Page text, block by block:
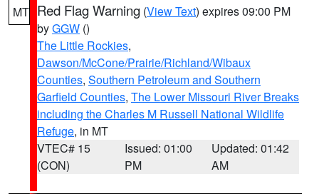
MT Red Flag Warning (View Text) expires 09:00 PM
byGGW ()
The Little Rockies,
Dawson/McCone/Prairie/Richland/Wibaux
Counties, Southern Petroleum and Southern
Garfield Counties, The Lower Missouri River Breaks
including the Charles M Russell National Wildlife
Refuge, in MT
VTEC# 15
(CON)
Issued: 01:00
PM
Updated: 01:42
AM